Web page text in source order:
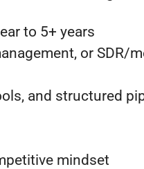
to 5+ years
or SDR/
and structured
mindset